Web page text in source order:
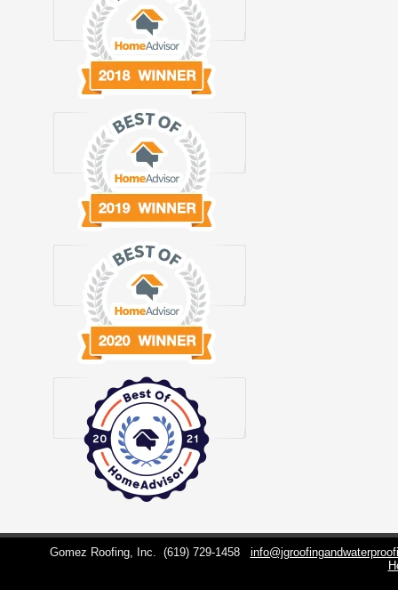
Gomez Roofing, Inc. (619) 729-1458